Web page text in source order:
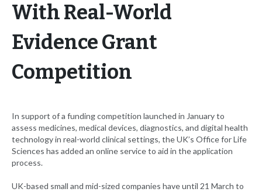
With Real-World
Evidence Grant
Competition
In support of a funding competition launched in January to
assess medicines, medical devices, diagnostics, and digital health
technology in real-world clinical settings, the UK’s Office for Life
Sciences has added an online service to aid in the application
process.
UK-based small and mid-sized companies have until 21 March to